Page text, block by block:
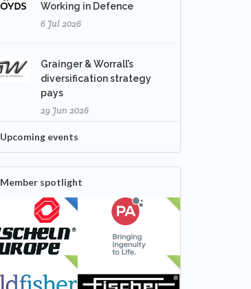
Working in Defence
6 Jul 2026
Grainger & Worrall’s
diversification strategy
pays
29 Jun 2026
Upcoming events
Member spotlight
NEW